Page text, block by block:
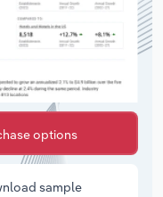
options
sample